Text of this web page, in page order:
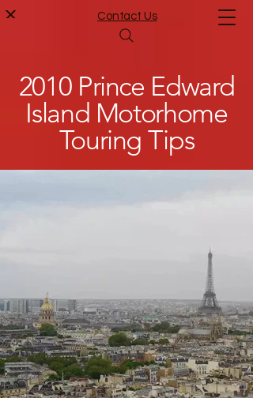
Contact Us
2010 Prince Edward
Island Motorhome
Touring Tips